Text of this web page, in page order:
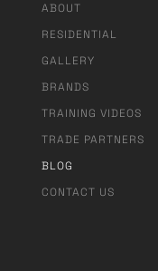
ABOUT
RESIDENTIAL
GALLERY
BRANDS
TRAINING VIDEOS
TRADE PARTNERS
BLOG
CONTACT US